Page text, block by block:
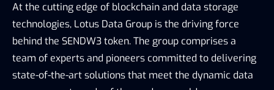
At the cutting edge of blockchain and data storage
technologies, Lotus Data Group is the driving force
behind the SENDW3 token. The group comprises a
team of experts and pioneers committed to delivering
state-of-the-art solutions that meet the dynamic data